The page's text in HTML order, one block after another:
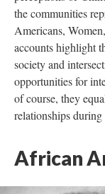
the communities
Americans,
accounts highlight
society and
opportunities for
of course, they
relationships during
African